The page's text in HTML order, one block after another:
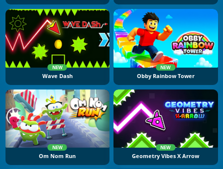
NEW
Wave Dash
NEW
Obby Rainbow Tower
NEW
Om Nom Run
NEW
Geometry Vibes X Arrow